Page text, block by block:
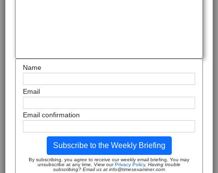
Name
Email
Email confirmation
Subscribe to the Weekly Briefing
By subscribing, you agree to receive our weekly email briefing. You may
unsubscribe at any time. View ourPrivacy Policy. Having trouble
subscribing? Email us at info@timesexaminer.com